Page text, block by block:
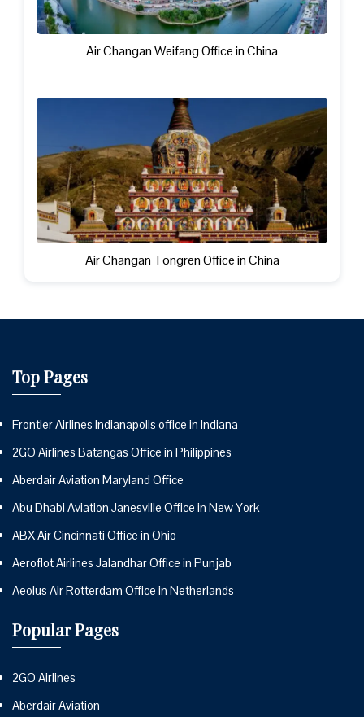
Air Changan Weifang Office in China
Air Changan Tongren Office in China
Top Pages
Frontier Airlines Indianapolis office in Indiana
2GO Airlines Batangas Office in Philippines
Aberdair Aviation Maryland Office
Abu Dhabi Aviation Janesville Office in New York
ABX Air Cincinnati Office in Ohio
Aeroflot Airlines Jalandhar Office in Punjab
Aeolus Air Rotterdam Office in Netherlands
Popular Pages
2GO Airlines
Aberdair Aviation